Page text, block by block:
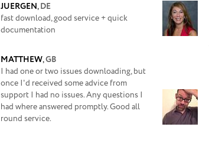
JUERGEN,DE
fast download, good service + quick
documentation
MATTHEW,GB
I had one or two issues downloading, but
once I'd received some advice from
support I had no issues. Any questions I
had where answered promptly. Good all
round service.